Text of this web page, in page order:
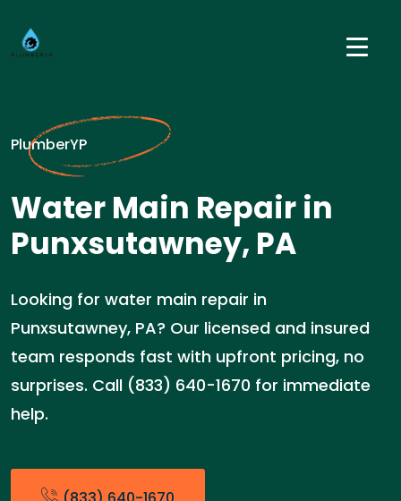
PlumberYP
Water Main Repair in
Punxsutawney, PA
Looking for water main repair in
Punxsutawney, PA? Our licensed and insured
team responds fast with upfront pricing, no
surprises. Call (833) 640-1670 for immediate
help.